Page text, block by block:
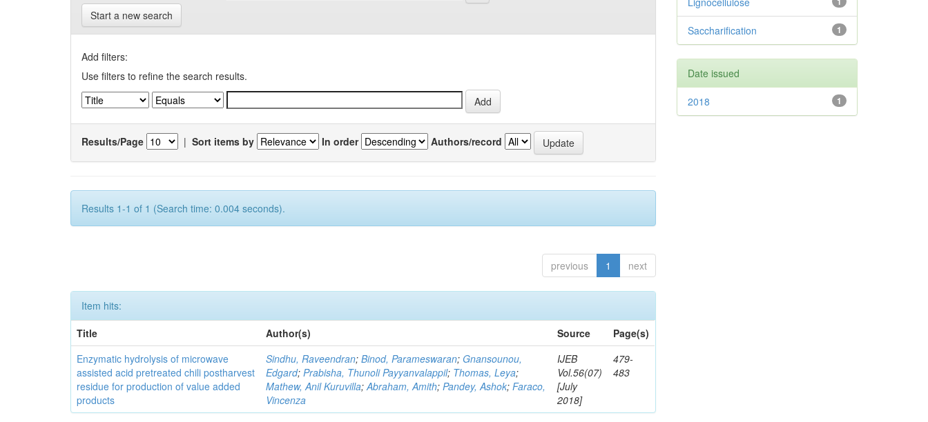
Start a new search
Add filters:
Use filters to refine the search results.
Results/Page | Sort items by In order Authors/record
Results 1-1 of 1 (Search time: 0.004 seconds).
previous 1 next
Item hits:
Title
Author(s) Source
Page(s)
Enzymatic hydrolysis of microwave
assisted acid pretreated chili postharvest
residue for production of value added
products
Sindhu, Raveendran;Binod, Parameswaran; Gnansounou,
Edgard;Prabisha, Thunoli Payyanvalappil; Thomas, Leya;
Mathew, Anil Kuruvilla;Abraham, Amith;Pandey, Ashok;Faraco,
Vincenza
IJEB
Vol.56(07)
[July
2018]
479-
483
1
Saccharification
Date issued
1
2018